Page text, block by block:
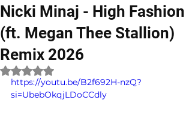
Nicki Minaj - High Fashion
(ft. Megan Thee Stallion)
Remix 2026
Rated NaN out of 5 stars.
https://youtu.be/B2f692H-nzQ?
si=UbebOkqjLDoCCdly